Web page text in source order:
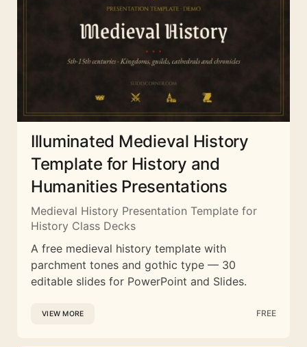
Illuminated Medieval History
Template for History and
Humanities Presentations
Medieval History Presentation Template for
History Class Decks
A free medieval history template with
parchment tones and gothic type — 30
editable slides for PowerPoint and Slides.
VIEW MORE FREE